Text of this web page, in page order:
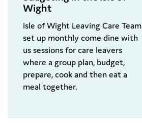
Wight
Isle of Wight Leaving Care Team
set up monthly come dine with
us sessions for care leavers
where a group plan, budget,
prepare, cook and then eat a
meal together.